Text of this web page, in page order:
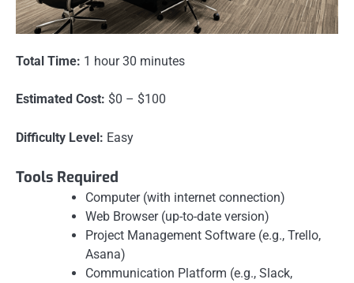
Total Time: 1 hour 30 minutes
Estimated Cost: $0 – $100
Difficulty Level: Easy
Tools Required
Computer (with internet connection)
Web Browser (up-to-date version)
Project Management Software (e.g., Trello,
Asana)
Communication Platform (e.g., Slack,